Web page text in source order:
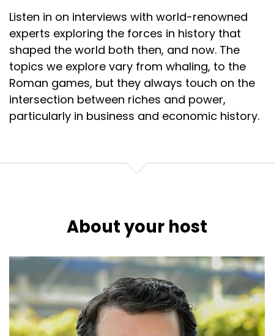
Listen in on interviews with world-renowned
experts exploring the forces in history that
shaped the world both then, and now. The
topics we explore vary from whaling, to the
Roman games, but they always touch on the
intersection between riches and power,
particularly in business and economic history.
About your host